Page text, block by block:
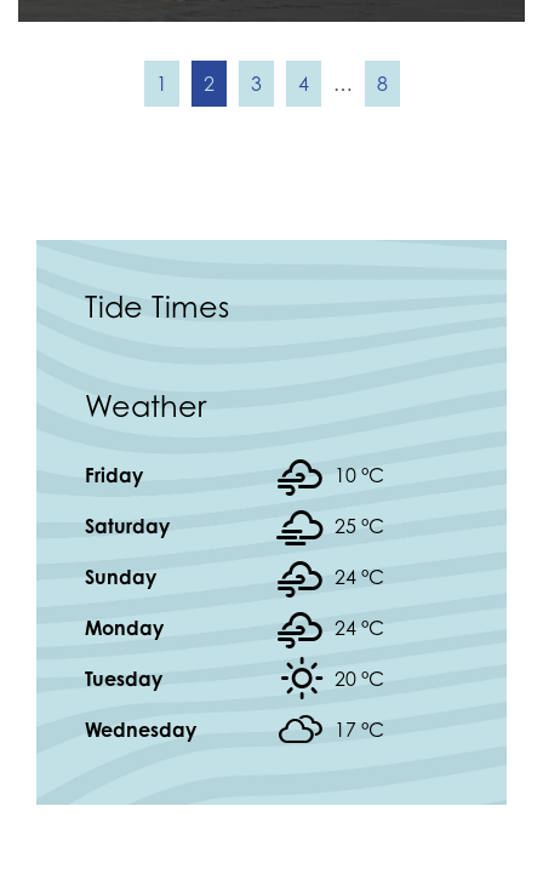
1 2 3 4 … 8
Tide Times
Weather
Friday 10 °C
Saturday 25 °C
Sunday 24 °C
Monday 24 °C
Tuesday 20 °C
Wednesday 17 °C